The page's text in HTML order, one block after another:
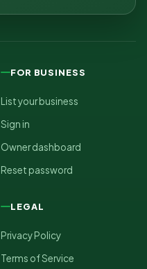
FOR BUSINESS
List your business
Sign in
Owner dashboard
Reset password
LEGAL
Privacy Policy
Terms of Service